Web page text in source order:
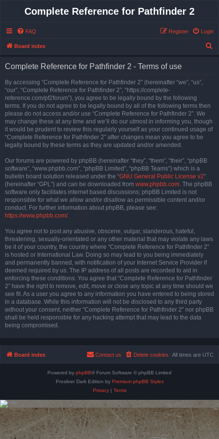
Complete Reference for Pathfinder 2
FAQ Login
Register
Board index
Complete Reference for Pathfinder 2 - Terms of use
By accessing “Complete Reference for Pathfinder 2” (hereinafter “we”, “us”,
“our”, “Complete Reference for Pathfinder 2”, “https://complete-
reference.com/pf2forum”), you agree to be legally bound by the following
terms. If you do not agree to be legally bound by all of the following terms then
please do not access and/or use “Complete Reference for Pathfinder 2”. We
may change these at any time and we’ll do our utmost in informing you, though
it would be prudent to review this regularly yourself as your continued usage of
“Complete Reference for Pathfinder 2” after changes mean you agree to be
legally bound by these terms as they are updated and/or amended.
Our forums are powered by phpBB (hereinafter “they”, “them”, “their”, “phpBB
software”, “www.phpbb.com”, “phpBB Limited”, “phpBB Teams”) which is a
bulletin board solution released under the “GNU General Public License v2”
(hereinafter “GPL”) and can be downloaded from www.phpbb.com. The phpBB
software only facilitates internet based discussions; phpBB Limited is not
responsible for what we allow and/or disallow as permissible content and/or
conduct. For further information about phpBB, please see:
https://www.phpbb.com/.
You agree not to post any abusive, obscene, vulgar, slanderous, hateful,
threatening, sexually-orientated or any other material that may violate any laws
be it of your country, the country where “Complete Reference for Pathfinder 2”
is hosted or International Law. Doing so may lead to you being immediately
and permanently banned, with notification of your Internet Service Provider if
deemed required by us. The IP address of all posts are recorded to aid in
enforcing these conditions. You agree that “Complete Reference for Pathfinder
2” have the right to remove, edit, move or close any topic at any time should we
see fit. As a user you agree to any information you have entered to being stored
in a database. While this information will not be disclosed to any third party
without your consent, neither “Complete Reference for Pathfinder 2” nor phpBB
shall be held responsible for any hacking attempt that may lead to the data
being compromised.
Board index All times are UTC
Delete cookies
Contact us
Powered by phpBB® Forum Software © phpBB Limited
Prosilver Dark Edition by Premium phpBB Styles
Privacy| Terms